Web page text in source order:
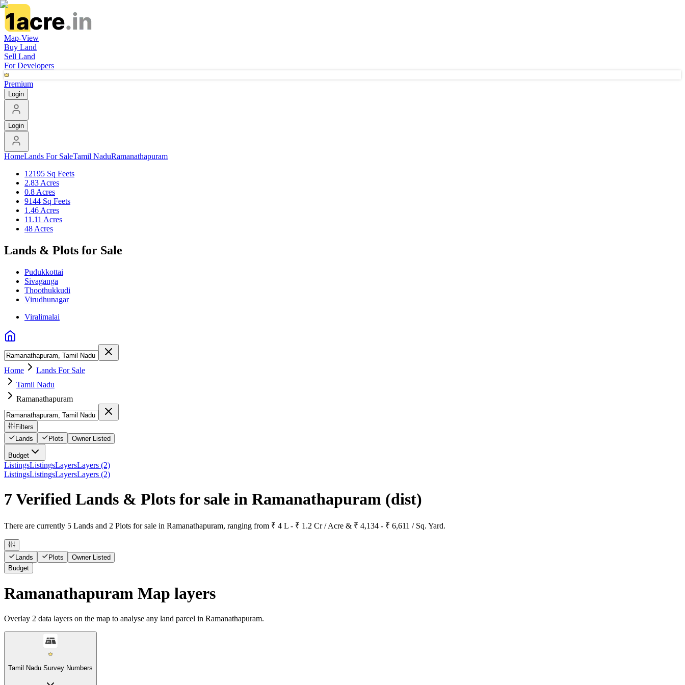
Map-View
Buy Land
Sell Land
For Developers
Premium
Login
Login
HomeLands For SaleTamil NaduRamanathapuram
12195 Sq Feets
2.83 Acres
0.8 Acres
9144 Sq Feets
1.46 Acres
11.11 Acres
48 Acres
Lands & Plots for Sale
Pudukkottai
Sivaganga
Thoothukkudi
Virudhunagar
Viralimalai
Home
Lands For Sale
Tamil Nadu
Ramanathapuram
Filters
Lands
Plots Owner Listed
Budget
ListingsListingsLayersLayers (2)
ListingsListingsLayersLayers (2)
7 Verified Lands & Plots for sale in Ramanathapuram (dist)
There are currently 5 Lands and 2 Plots for sale in Ramanathapuram, ranging from ₹ 4 L - ₹ 1.2 Cr / Acre & ₹ 4,134 - ₹ 6,611 / Sq. Yard.
Lands Plots
Owner Listed
Budget
Ramanathapuram Map layers
Overlay 2 data layers on the map to analyse any land parcel in Ramanathapuram.
Tamil Nadu Survey Numbers